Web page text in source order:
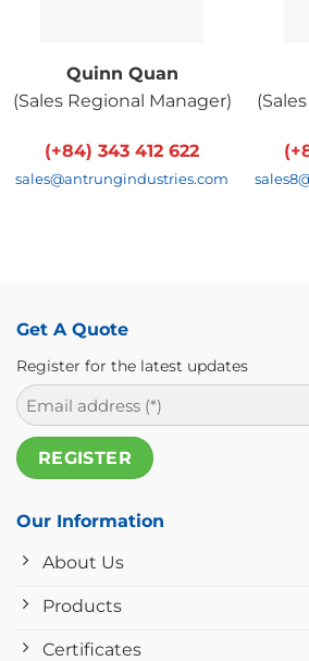
Quinn Quan
(Sales Regional Manager)
(+84) 343 412 622
sales@antrungindustries.com
(
Get A Quote
Register for the latest updates
Our Information
About Us
Products
Certificates